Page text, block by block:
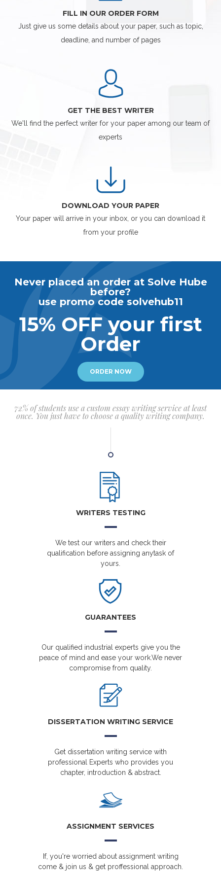
FILL IN OUR ORDER FORM
Just give us some details about your paper, such as topic,
deadline, and number of pages
GET THE BEST WRITER
We'll find the perfect writer for your paper among our team of
experts
DOWNLOAD YOUR PAPER
Your paper will arrive in your inbox, or you can download it
from your profile
Never placed an order at Solve Hube
before?
use promo code solvehub11
15% OFF your first
Order
ORDER NOW
72% of students use a custom essay writing service at least
once. You just have to choose a quality writing company.
WRITERS TESTING
We test our writers and check their
qualification before assigning anytask of
yours.
GUARANTEES
Our qualified industrial experts give you the
peace of mind and ease your work.We never
compromise from quality.
DISSERTATION WRITING SERVICE
Get dissertation writing service with
professional Experts who provides you
chapter, introduction & abstract.
ASSIGNMENT SERVICES
If, you're worried about assignment writing
come & join us & get proffessional approach.